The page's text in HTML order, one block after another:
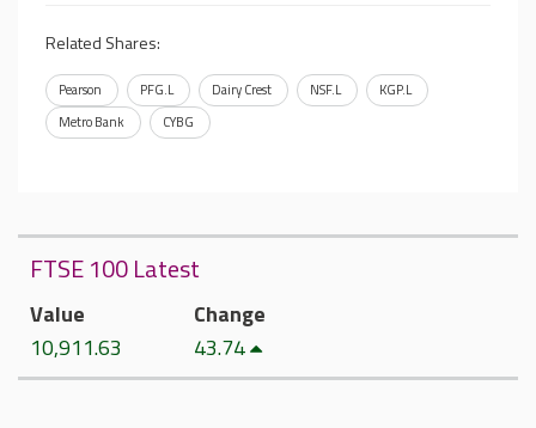
Related Shares:
Pearson PFG.L Dairy Crest NSF.L
KGP.L
Metro Bank
CYBG
FTSE 100 Latest
Value
10,911.63
Change
43.74